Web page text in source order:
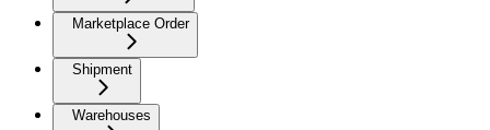
Marketplace Order
Shipment
Warehouses